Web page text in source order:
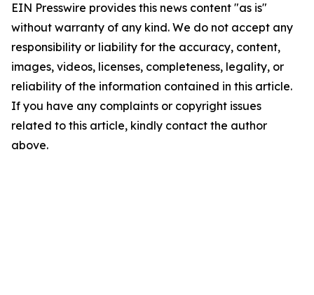
EIN Presswire provides this news content "as is"
without warranty of any kind. We do not accept any
responsibility or liability for the accuracy, content,
images, videos, licenses, completeness, legality, or
reliability of the information contained in this article.
If you have any complaints or copyright issues
related to this article, kindly contact the author
above.